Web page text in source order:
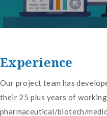
Experience
Our project team has
their 25 plus years of
pharmaceutical/biotech/